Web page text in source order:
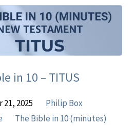
in 10 – TITUS
2025
Philip Box
The Bible in 10 (minutes)